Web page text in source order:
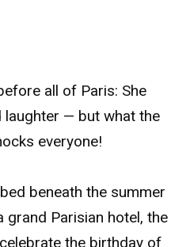
all of Paris: She
— but what the
everyone!
beneath the summer
grand Parisian hotel, the
the birthday of